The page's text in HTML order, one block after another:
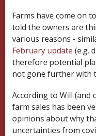
Farms have come on
told the owners are
various reasons -
February update (e.g.
therefore potential
not gone further with
According to Will
farm sales has been
opinions about why
uncertainties from